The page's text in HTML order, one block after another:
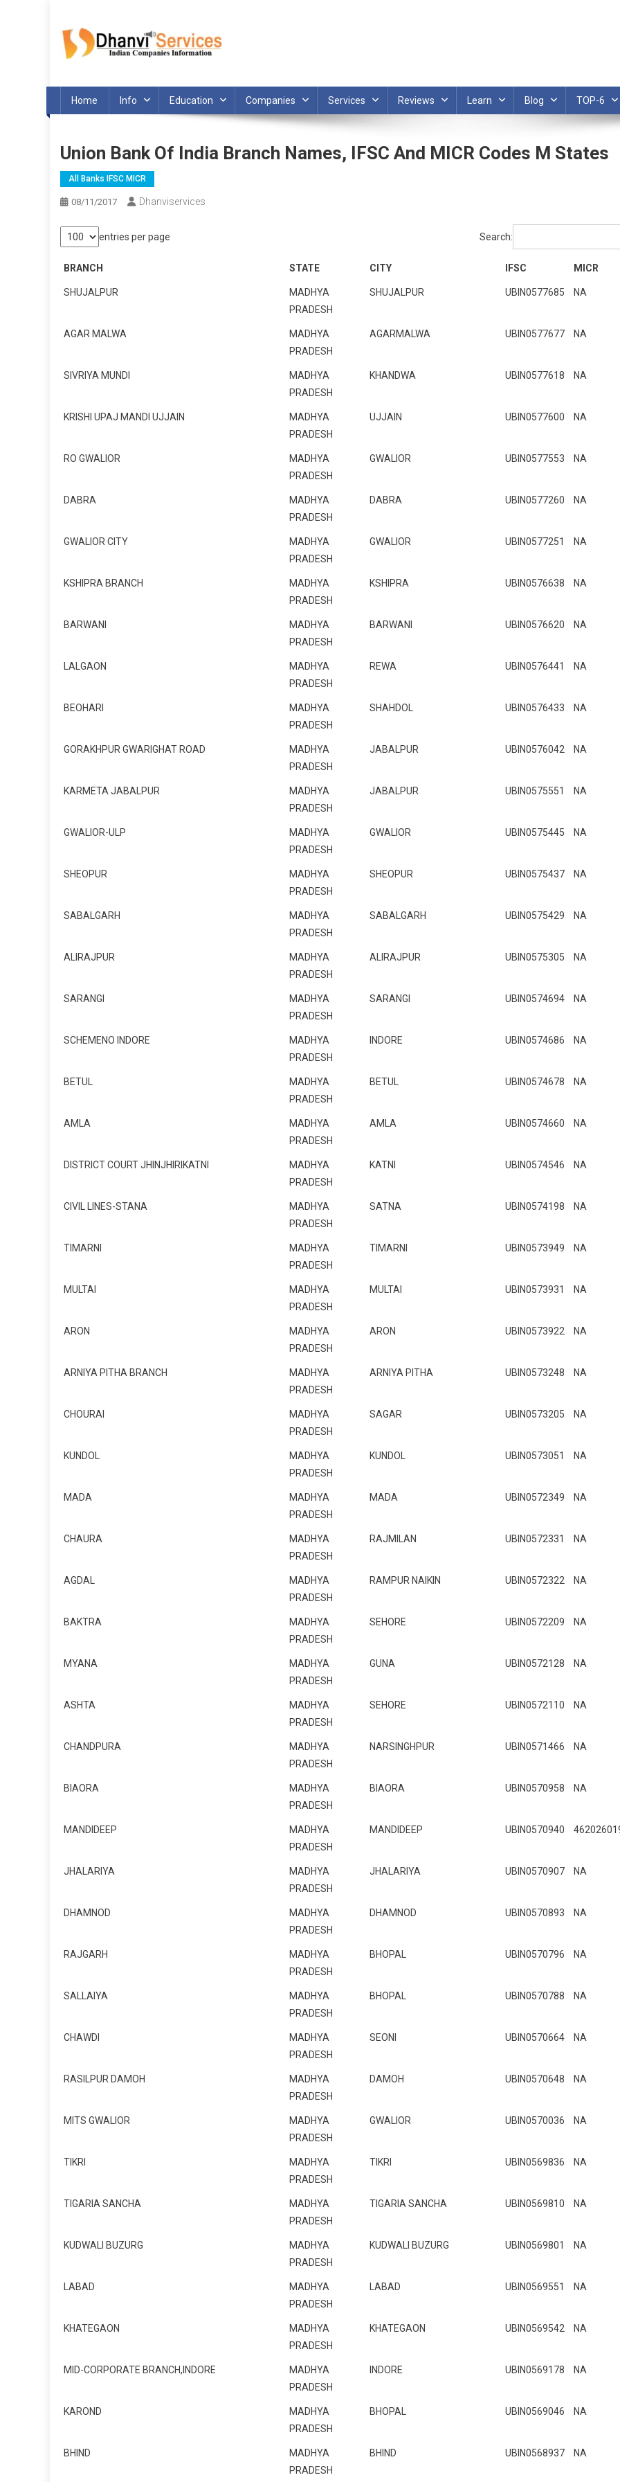
content
Home Info Education Companies Services Reviews Learn Blog TOP-6
Union Bank Of India Branch Names, IFSC And MICR Codes M States
All Banks IFSC MICR
08/11/2017 Dhanviservices
entries per page Search:
BRANCH STATE CITY IFSC MICR
SHUJALPUR
MADHYA
PRADESH
SHUJALPUR UBIN0577685 NA
AGAR MALWA
MADHYA
PRADESH
AGARMALWA UBIN0577677 NA
SIVRIYA MUNDI
MADHYA
PRADESH
KHANDWA UBIN0577618 NA
KRISHI UPAJ MANDI UJJAIN
MADHYA
PRADESH
UJJAIN UBIN0577600 NA
RO GWALIOR
MADHYA
PRADESH
GWALIOR UBIN0577553 NA
DABRA
MADHYA
PRADESH
DABRA UBIN0577260 NA
GWALIOR CITY
MADHYA
PRADESH
GWALIOR UBIN0577251 NA
KSHIPRA BRANCH
MADHYA
PRADESH
KSHIPRA UBIN0576638 NA
BARWANI
MADHYA
PRADESH
BARWANI UBIN0576620 NA
LALGAON
MADHYA
PRADESH
REWA UBIN0576441 NA
BEOHARI
MADHYA
PRADESH
SHAHDOL UBIN0576433 NA
GORAKHPUR GWARIGHAT ROAD
MADHYA
PRADESH
JABALPUR UBIN0576042 NA
KARMETA JABALPUR
MADHYA
PRADESH
JABALPUR UBIN0575551 NA
GWALIOR-ULP
MADHYA
PRADESH
GWALIOR UBIN0575445 NA
SHEOPUR
MADHYA
PRADESH
SHEOPUR UBIN0575437 NA
SABALGARH
MADHYA
PRADESH
SABALGARH UBIN0575429 NA
ALIRAJPUR
MADHYA
PRADESH
ALIRAJPUR UBIN0575305 NA
SARANGI
MADHYA
PRADESH
SARANGI UBIN0574694 NA
SCHEMENO INDORE
MADHYA
PRADESH
INDORE UBIN0574686 NA
BETUL
MADHYA
PRADESH
BETUL UBIN0574678 NA
AMLA
MADHYA
PRADESH
AMLA UBIN0574660 NA
DISTRICT COURT JHINJHIRIKATNI
MADHYA
PRADESH
KATNI UBIN0574546 NA
CIVIL LINES-STANA
MADHYA
PRADESH
SATNA UBIN0574198 NA
TIMARNI
MADHYA
PRADESH
TIMARNI UBIN0573949 NA
MULTAI
MADHYA
PRADESH
MULTAI UBIN0573931 NA
ARON
MADHYA
PRADESH
ARON UBIN0573922 NA
ARNIYA PITHA BRANCH
MADHYA
PRADESH
ARNIYA PITHA UBIN0573248 NA
CHOURAI
MADHYA
PRADESH
SAGAR UBIN0573205 NA
KUNDOL
MADHYA
PRADESH
KUNDOL UBIN0573051 NA
MADA
MADHYA
PRADESH
MADA UBIN0572349 NA
CHAURA
MADHYA
PRADESH
RAJMILAN UBIN0572331 NA
AGDAL
MADHYA
PRADESH
RAMPUR NAIKIN UBIN0572322 NA
BAKTRA
MADHYA
PRADESH
SEHORE UBIN0572209 NA
MYANA
MADHYA
PRADESH
GUNA UBIN0572128 NA
ASHTA
MADHYA
PRADESH
SEHORE UBIN0572110 NA
CHANDPURA
MADHYA
PRADESH
NARSINGHPUR UBIN0571466 NA
BIAORA
MADHYA
PRADESH
BIAORA UBIN0570958 NA
MANDIDEEP
MADHYA
PRADESH
MANDIDEEP UBIN0570940
JHALARIYA
MADHYA
PRADESH
JHALARIYA UBIN0570907 NA
DHAMNOD
MADHYA
PRADESH
DHAMNOD UBIN0570893 NA
RAJGARH
MADHYA
PRADESH
BHOPAL UBIN0570796 NA
SALLAIYA
MADHYA
PRADESH
BHOPAL UBIN0570788 NA
CHAWDI
MADHYA
PRADESH
SEONI UBIN0570664 NA
RASILPUR DAMOH
MADHYA
PRADESH
DAMOH UBIN0570648 NA
MITS GWALIOR
MADHYA
PRADESH
GWALIOR UBIN0570036 NA
TIKRI
MADHYA
PRADESH
TIKRI UBIN0569836 NA
TIGARIA SANCHA
MADHYA
PRADESH
TIGARIA SANCHA UBIN0569810 NA
KUDWALI BUZURG
MADHYA
PRADESH
KUDWALI BUZURG UBIN0569801 NA
LABAD
MADHYA
PRADESH
LABAD UBIN0569551 NA
KHATEGAON
MADHYA
PRADESH
KHATEGAON UBIN0569542 NA
MID-CORPORATE BRANCH,INDORE
MADHYA
PRADESH
INDORE UBIN0569178 NA
KAROND
MADHYA
PRADESH
BHOPAL UBIN0569046 NA
BHIND
MADHYA
PRADESH
BHIND UBIN0568937 NA